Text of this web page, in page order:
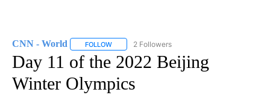
CNN - World FOLLOW FOLLOW "CNN - WORLD" TO RECEIVE
2 Followers
Day 11 of the 2022 Beijing
Winter Olympics